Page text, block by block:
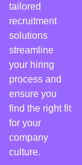
tailored
recruitment
solutions
streamline
your hiring
process and
ensure you
find the right fit
for your
company
culture.